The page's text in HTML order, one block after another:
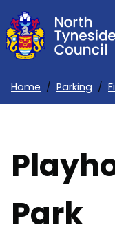
Skip
to
main
Home Parking
Park